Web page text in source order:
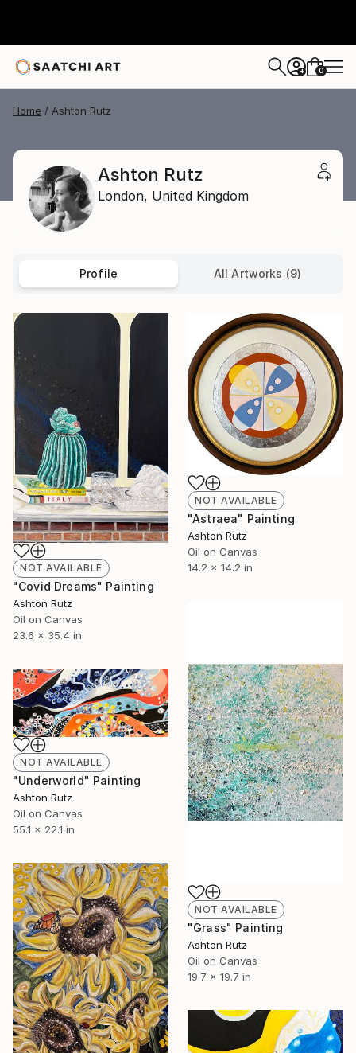
+ 0
Home Ashton Rutz
Ashton Rutz
London, United Kingdom
Profile All Artworks (9)
NOT AVAILABLE
"Covid Dreams" Painting
Ashton Rutz
Oil on Canvas
23.6 x 35.4 in
NOT AVAILABLE
"Astraea" Painting
Ashton Rutz
Oil on Canvas
14.2 x 14.2 in
NOT AVAILABLE
"Grass" Painting
Ashton Rutz
Oil on Canvas
19.7 x 19.7 in
NOT AVAILABLE
"Underworld" Painting
Ashton Rutz
Oil on Canvas
55.1 x 22.1 in